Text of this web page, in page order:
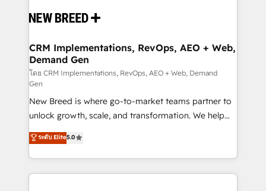
and system integrations powered by Globalia’s
trainers to drive platform adoption. 📈 Revenue
Generation - Full-funnel marketing and high-
performance advertising via Point Success Media. -
Expert deployment of Breeze AI and custom agents
to automate growth. 🏆 Elite Excellence - 8 platform
accreditations and deep HIPAA-compliance
expertise. - A team of 250+ experts dedicated to
your resilient growth.
CRM Implementations, RevOps, AEO + Web,
Demand Gen
โดย CRM Implementations, RevOps, AEO + Web, Demand
Gen
New Breed is where go-to-market teams partner to
unlock growth, scale, and transformation. We help
companies activate HubSpot’s AI-powered
customer platform and operationalize HubSpot’s
Loop Marketing framework through expert-led
services, smart agents, and purpose-built apps,
ระดับ Elite5.0